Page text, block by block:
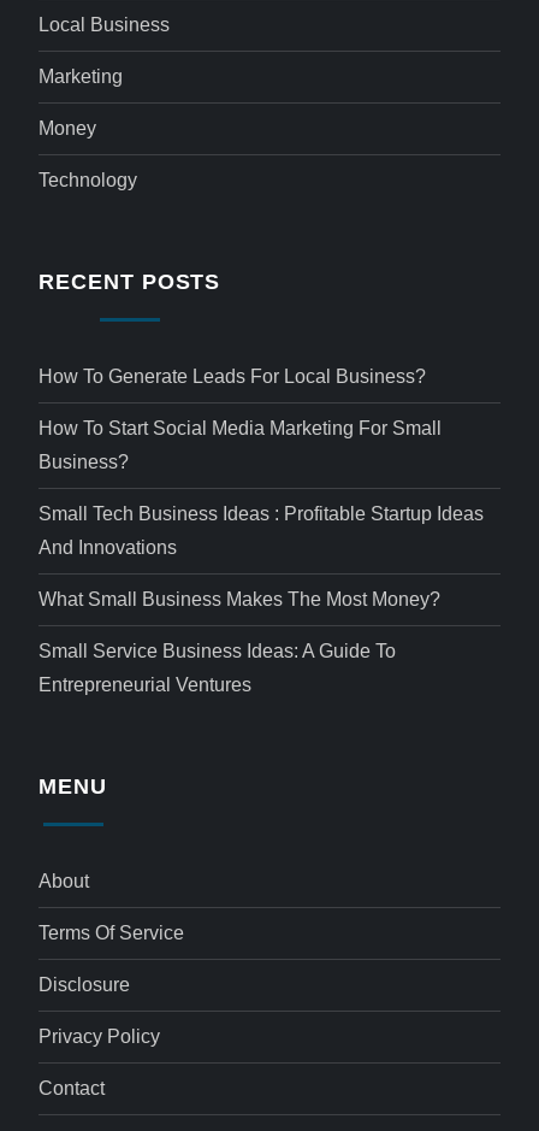
Local Business
Marketing
Money
Technology
RECENT POSTS
How To Generate Leads For Local Business?
How To Start Social Media Marketing For Small
Business?
Small Tech Business Ideas : Profitable Startup Ideas
And Innovations
What Small Business Makes The Most Money?
Small Service Business Ideas: A Guide To
Entrepreneurial Ventures
MENU
About
Terms Of Service
Disclosure
Privacy Policy
Contact